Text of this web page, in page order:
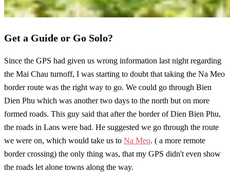
Get a Guide or Go Solo?
Since the GPS had given us wrong information last night regarding
the Mai Chau turnoff, I was starting to doubt that taking the Na Meo
border route was the right way to go. We could go through Bien
Dien Phu which was another two days to the north but on more
formed roads. This guy said that after the border of Dien Bien Phu,
the roads in Laos were bad. He suggested we go through the route
we were on, which would take us to Na Meo. ( a more remote
border crossing) the only thing was, that my GPS didn't even show
the roads let alone towns along the way.